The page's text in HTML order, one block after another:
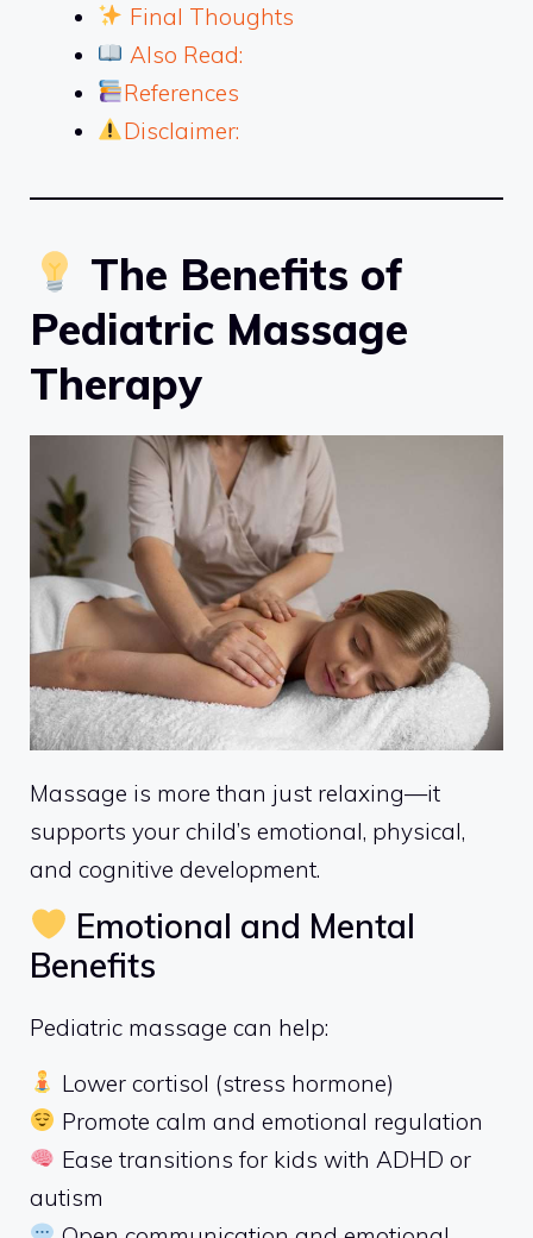
Final Thoughts
Also Read:
References
Disclaimer:
The Benefits of
Pediatric Massage
Therapy
Massage is more than just relaxing—it
supports your child’s emotional, physical,
and cognitive development.
Emotional and Mental
Benefits
Pediatric massage can help:
Lower cortisol (stress hormone)
Promote calm and emotional regulation
Ease transitions for kids with ADHD or
autism